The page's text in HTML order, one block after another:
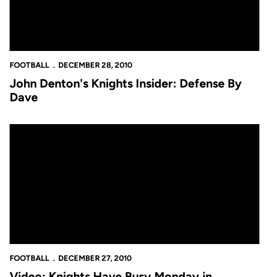
FOOTBALL DECEMBER 28, 2010
John Denton's Knights Insider: Defense By
Dave
FOOTBALL DECEMBER 27, 2010